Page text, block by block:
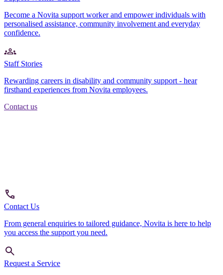
Become a Novita support worker and empower individuals with
personalised assistance, community involvement and everyday
confidence.
Staff Stories
Rewarding careers in disability and community support - hear
firsthand experiences from Novita employees.
Contact us
Contact Us
From general enquiries to tailored guidance, Novita is here to help
you access the support you need.
Request a Service